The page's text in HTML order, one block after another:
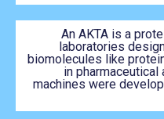
An AKTA is a
laboratories
biomolecules like
in pharmaceutical
machines were